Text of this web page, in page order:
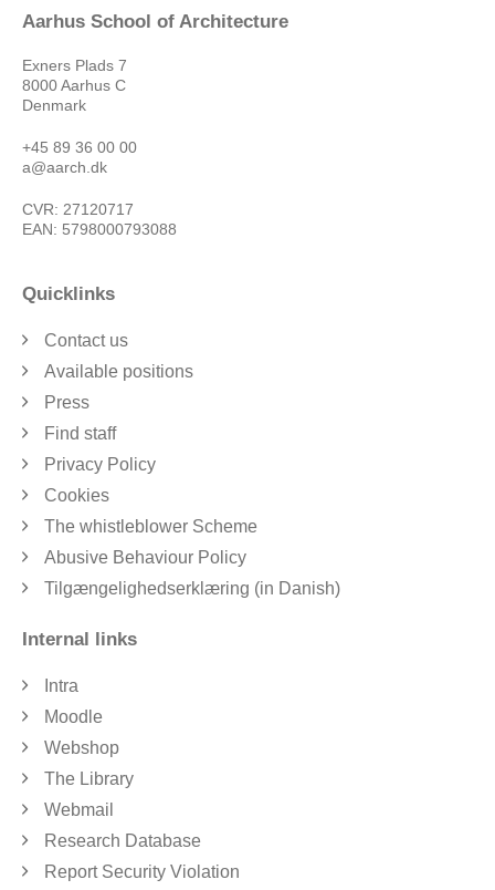
Aarhus School of Architecture
Exners Plads 7
8000 Aarhus C
Denmark
+45 89 36 00 00
a@aarch.dk
CVR: 27120717
EAN: 5798000793088
Quicklinks
Contact us
Available positions
Press
Find staff
Privacy Policy
Cookies
The whistleblower Scheme
Abusive Behaviour Policy
Tilgængelighedserklæring (in Danish)
Internal links
Intra
Moodle
Webshop
The Library
Webmail
Research Database
Report Security Violation